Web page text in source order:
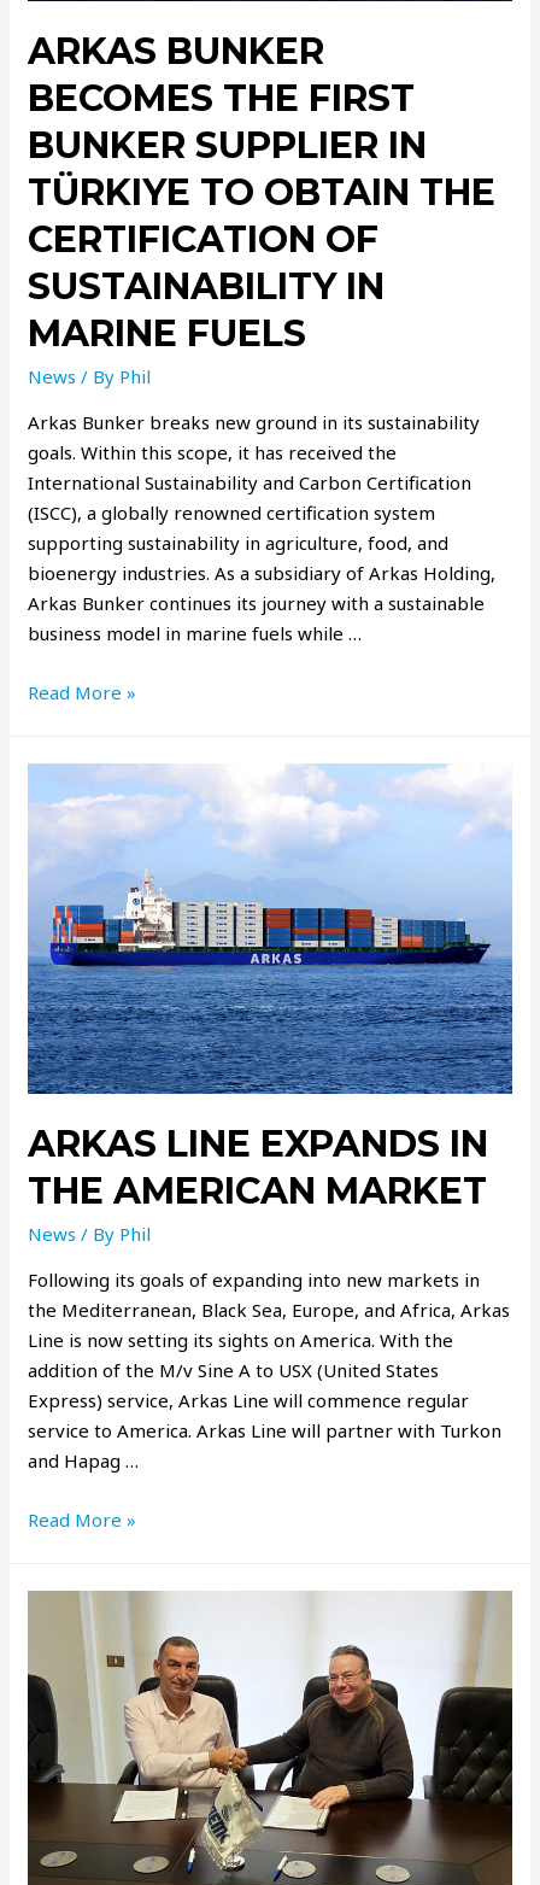
ARKAS BUNKER
BECOMES THE FIRST
BUNKER SUPPLIER IN
TÜRKIYE TO OBTAIN THE
CERTIFICATION OF
SUSTAINABILITY IN
MARINE FUELS
News / By Phil
Arkas Bunker breaks new ground in its sustainability
goals. Within this scope, it has received the
International Sustainability and Carbon Certification
(ISCC), a globally renowned certification system
supporting sustainability in agriculture, food, and
bioenergy industries. As a subsidiary of Arkas Holding,
Arkas Bunker continues its journey with a sustainable
business model in marine fuels while …
Read More »
ARKAS LINE EXPANDS IN
THE AMERICAN MARKET
News / By Phil
Following its goals of expanding into new markets in
the Mediterranean, Black Sea, Europe, and Africa, Arkas
Line is now setting its sights on America. With the
addition of the M/v Sine A to USX (United States
Express) service, Arkas Line will commence regular
service to America. Arkas Line will partner with Turkon
and Hapag …
Read More »